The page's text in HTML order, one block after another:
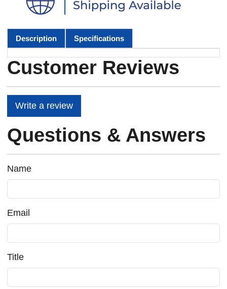
Description Specifications
Customer Reviews
Write a review
Questions & Answers
Name
Email
Title